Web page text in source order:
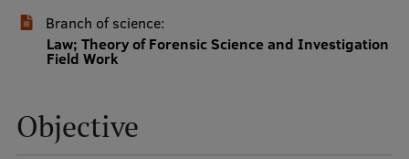
Student life
Study bases
Our people
Branch of science:
Law; Theory of Forensic Science and Investigation
Field Work
Objective